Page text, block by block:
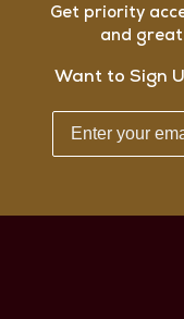
Get priority
and
Want to Sign